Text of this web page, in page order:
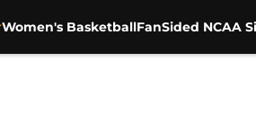
Women's BasketballFanSided NCAA